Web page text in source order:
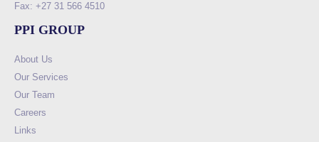
Fax: +27 31 566 4510
PPI GROUP
About Us
Our Services
Our Team
Careers
Links